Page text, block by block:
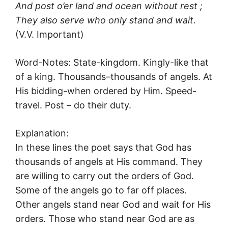
And post o’er land and ocean without rest ;
They also serve who only stand and wait.
(V.V. Important)
Word-Notes: State-kingdom. Kingly-like that
of a king. Thousands–thousands of angels. At
His bidding-when ordered by Him. Speed-
travel. Post – do their duty.
Explanation:
In these lines the poet says that God has
thousands of angels at His command. They
are willing to carry out the orders of God.
Some of the angels go to far off places.
Other angels stand near God and wait for His
orders. Those who stand near God are as